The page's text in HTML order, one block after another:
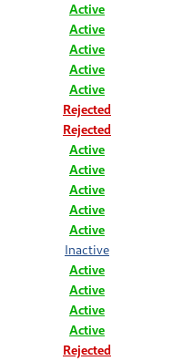
Active
Active
Active
Active
Active
Rejected
Rejected
Active
Active
Active
Active
Active
Inactive
Active
Active
Active
Active
Rejected